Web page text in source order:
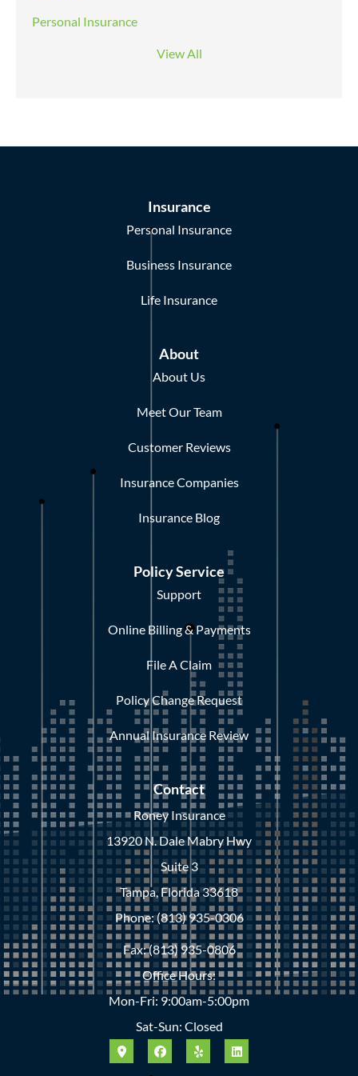
Personal Insurance
View All
Insurance
Personal Insurance
Business Insurance
Life Insurance
About
About Us
Meet Our Team
Customer Reviews
Insurance Companies
Insurance Blog
Policy Service
Support
Online Billing & Payments
File A Claim
Policy Change Request
Annual Insurance Review
Contact
Roney Insurance
13920 N. Dale Mabry Hwy
Suite 3
Tampa, Florida 33618
Phone: (813) 935-0306
Fax: (813) 935-0806
Office Hours:
Mon-Fri: 9:00am-5:00pm
Sat-Sun: Closed